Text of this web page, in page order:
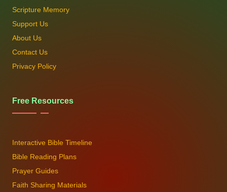
Scripture Memory
Support Us
About Us
Contact Us
Privacy Policy
Free Resources
Interactive Bible Timeline
Bible Reading Plans
Prayer Guides
Faith Sharing Materials